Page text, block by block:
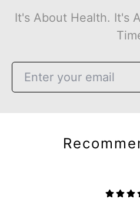
It's About Health. It's